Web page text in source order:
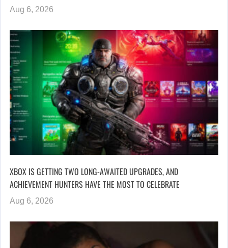
Aug 6, 2026
XBOX IS GETTING TWO LONG-AWAITED UPGRADES, AND
ACHIEVEMENT HUNTERS HAVE THE MOST TO CELEBRATE
Aug 6, 2026